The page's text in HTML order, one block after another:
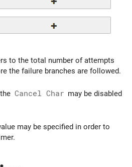
to the total number of attempts
the failure branches are followed.
Cancel Char may be disabled
may be specified in order to